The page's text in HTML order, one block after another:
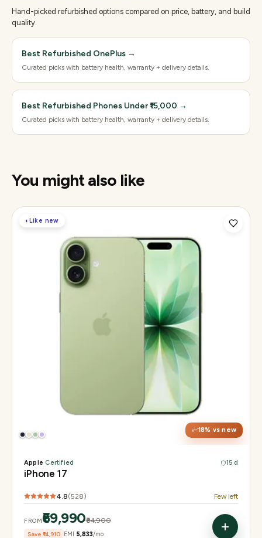
Hand-picked refurbished options compared on price, battery, and build
quality.
Best Refurbished OnePlus →
Curated picks with battery health, warranty + delivery details.
Best Refurbished Phones Under ₹15,000 →
Curated picks with battery health, warranty + delivery details.
You might also like
◐Like new
18% vs new
48MP Fusion dual, 12MP front Center Stage
Apple·Certified 15 d
iPhone 17
4.8(528) Few left
FROM₹69,990₹84,900
Save ₹14,910 EMI ₹5,833/mo